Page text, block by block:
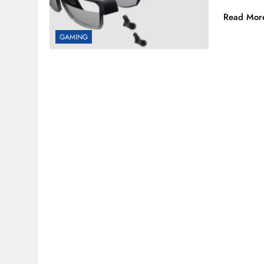
GAMING
Read